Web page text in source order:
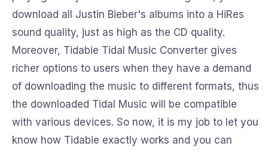
download all Justin Bieber's albums into a HiRes
sound quality, just as high as the CD quality.
Moreover, Tidabie Tidal Music Converter gives
richer options to users when they have a demand
of downloading the music to different formats, thus
the downloaded Tidal Music will be compatible
with various devices. So now, it is my job to let you
know how Tidabie exactly works and you can